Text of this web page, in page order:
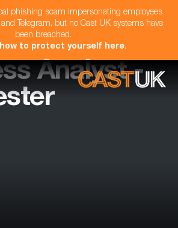
phishing scam impersonating employees
Telegram, but no Cast UK systems have
been breached.
to protect yourself here.
Analyst -